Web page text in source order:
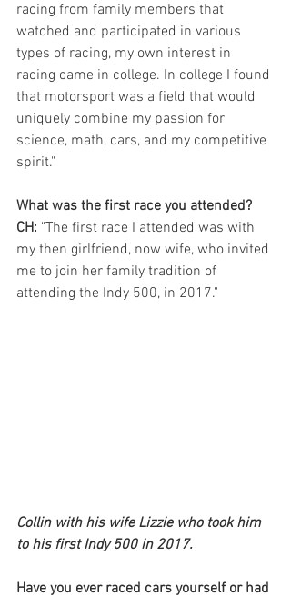
racing from family members that
watched and participated in various
types of racing, my own interest in
racing came in college. In college I found
that motorsport was a field that would
uniquely combine my passion for
science, math, cars, and my competitive
spirit."
What was the first race you attended?
CH: "The first race I attended was with
my then girlfriend, now wife, who invited
me to join her family tradition of
attending the Indy 500, in 2017."
Collin with his wife Lizzie who took him
to his first Indy 500 in 2017.
Have you ever raced cars yourself or had